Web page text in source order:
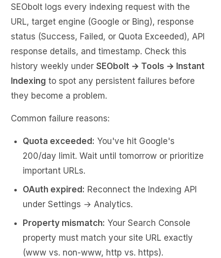
SEObolt logs every indexing request with the
URL, target engine (Google or Bing), response
status (Success, Failed, or Quota Exceeded), API
response details, and timestamp. Check this
history weekly underSEObolt → Tools → Instant
Indexing to spot any persistent failures before
they become a problem.
Common failure reasons:
Quota exceeded: You've hit Google's
200/day limit. Wait until tomorrow or prioritize
important URLs.
OAuth expired: Reconnect the Indexing API
under Settings → Analytics.
Property mismatch: Your Search Console
property must match your site URL exactly
(www vs. non-www, http vs. https).